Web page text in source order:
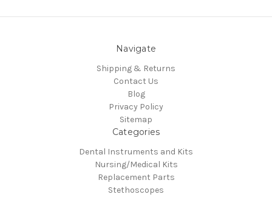
Navigate
Shipping & Returns
Contact Us
Blog
Privacy Policy
Sitemap
Categories
Dental Instruments and Kits
Nursing/Medical Kits
Replacement Parts
Stethoscopes